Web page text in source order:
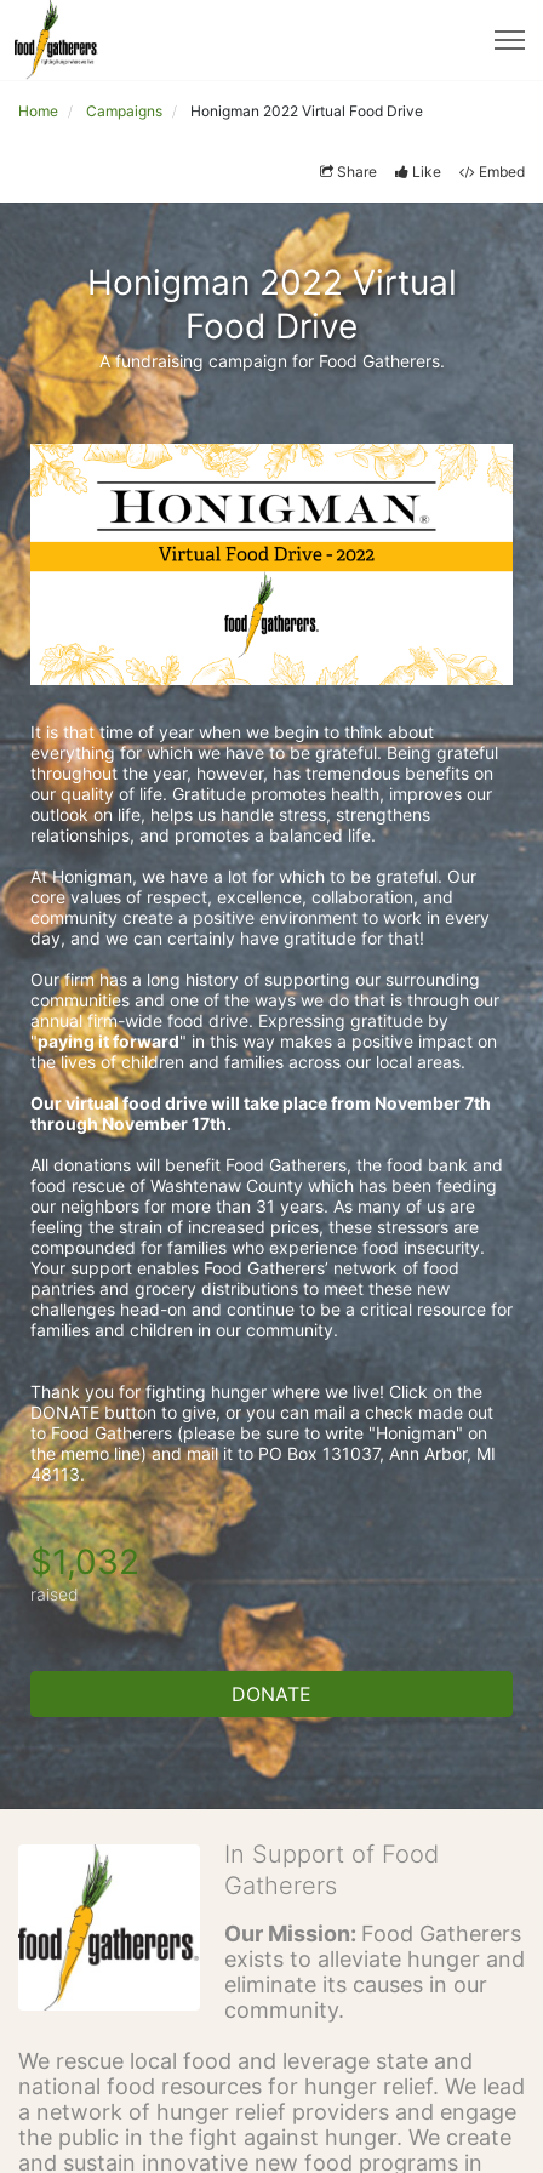
Home Campaigns Honigman 2022 Virtual Food Drive
Share Like Embed
Honigman 2022 Virtual
Food Drive
A fundraising campaign for Food Gatherers.
It is that time of year when we begin to think about
everything for which we have to be grateful. Being grateful
throughout the year, however, has tremendous benefits on
our quality of life. Gratitude promotes health, improves our
outlook on life, helps us handle stress, strengthens
relationships, and promotes a balanced life.
At Honigman, we have a lot for which to be grateful. Our
core values of respect, excellence, collaboration, and
community create a positive environment to work in every
day, and we can certainly have gratitude for that!
Our firm has a long history of supporting our surrounding
communities and one of the ways we do that is through our
annual firm-wide food drive. Expressing gratitude by
"paying it forward" in this way makes a positive impact on
the lives of children and families across our local areas.
Our virtual food drive will take place from November 7th
through November 17th.
All donations will benefit Food Gatherers, the food bank and
food rescue of Washtenaw County which has been feeding
our neighbors for more than 31 years. As many of us are
feeling the strain of increased prices, these stressors are
compounded for families who experience food insecurity.
Your support enables Food Gatherers’ network of food
pantries and grocery distributions to meet these new
challenges head-on and continue to be a critical resource for
families and children in our community.
Thank you for fighting hunger where we live! Click on the
DONATE button to give, or you can mail a check made out
to Food Gatherers (please be sure to write "Honigman" on
the memo line) and mail it to PO Box 131037, Ann Arbor, MI
48113.
$1,032
raised
DONATE
In Support of Food
Gatherers
Our Mission: Food Gatherers
exists to alleviate hunger and
eliminate its causes in our
community.
We rescue local food and leverage state and
national food resources for hunger relief. We lead
a network of hunger relief providers and engage
the public in the fight against hunger. We create
and sustain innovative new food programs in